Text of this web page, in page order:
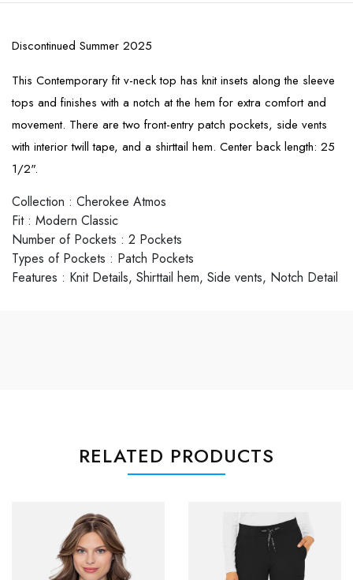
Discontinued Summer 2025
This Contemporary fit v-neck top has knit insets along the sleeve
tops and finishes with a notch at the hem for extra comfort and
movement. There are two front-entry patch pockets, side vents
with interior twill tape, and a shirttail hem. Center back length: 25
1/2".
Collection : Cherokee Atmos
Fit : Modern Classic
Number of Pockets : 2 Pockets
Types of Pockets : Patch Pockets
Features : Knit Details, Shirttail hem, Side vents, Notch Detail
RELATED PRODUCTS